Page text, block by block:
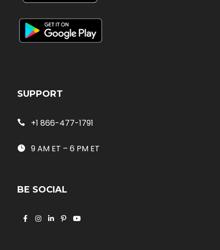
SUPPORT
+1 866-477-1791
9 AM ET – 6 PM ET
BE SOCIAL